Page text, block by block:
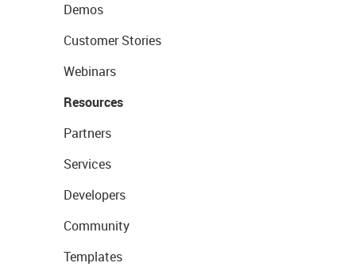
Demos
Customer Stories
Webinars
Resources
Partners
Services
Developers
Community
Templates